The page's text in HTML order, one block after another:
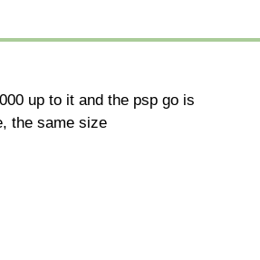
up to it and the psp go is
the same size